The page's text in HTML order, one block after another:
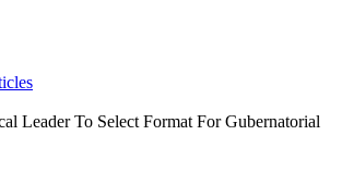
Leader To Select Format For Gubernatorial